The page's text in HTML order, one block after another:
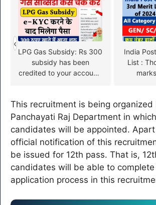
LPG Gas Subsidy: Rs 300
subsidy has been
credited to your account,
India
List :
‹
This recruitment is being organized
Panchayati Raj Department in
candidates will be appointed.
official notification of this
be issued for 12th pass. That is,
candidates will be able to
application process in this